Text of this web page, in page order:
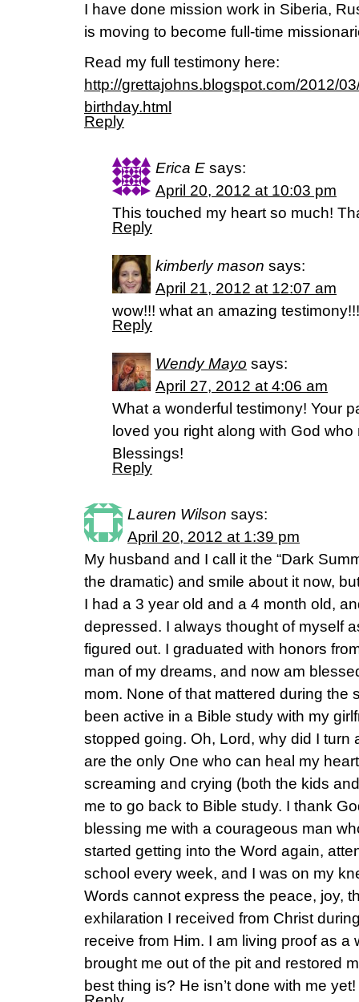
I have done mission work in Siberia,
is moving to become full-time
Read my full testimony here:
http://grettajohns.blogspot.com/2012/
birthday.html
Reply
Erica E says:
April 20, 2012 at 10:03 pm
This touched my heart so much!
Reply
kimberly mason says:
April 21, 2012 at 12:07 am
wow!!! what an amazing
Reply
Wendy Mayo says:
April 27, 2012 at 4:06 am
What a wonderful testimony! Your
loved you right along with God
Blessings!
Reply
Lauren Wilson says:
April 20, 2012 at 1:39 pm
My husband and I call it the “Dark
the dramatic) and smile about it now,
I had a 3 year old and a 4 month old,
depressed. I always thought of myself
figured out. I graduated with honors
man of my dreams, and now am
mom. None of that mattered during the
been active in a Bible study with my
stopped going. Oh, Lord, why did I turn
are the only One who can heal my
screaming and crying (both the kids
me to go back to Bible study. I thank
blessing me with a courageous man
started getting into the Word again,
school every week, and I was on my
Words cannot express the peace, joy,
exhilaration I received from Christ
receive from Him. I am living proof as a
brought me out of the pit and restored
best thing is? He isn’t done with me yet!